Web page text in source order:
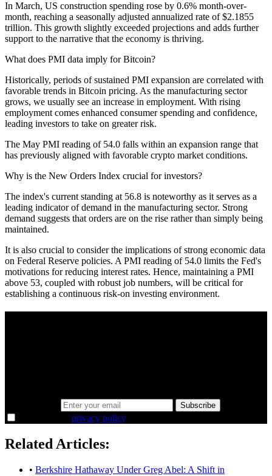
In March, US construction spending rose by 0.6% month-over-
month, reaching a seasonally adjusted annualized rate of $2.1855
trillion. This growth slightly exceeded projections and adds further
support to the narrative that the economy is thriving.
What does PMI data imply for Bitcoin?
Historically, periods of sustained PMI expansion are correlated with
favorable trends in Bitcoin pricing. As the manufacturing sector
grows, we usually see an increase in employment. With rising
employment comes enhanced consumer spending and confidence,
leading investors to take on greater risk.
The May PMI reading of 54.0 falls within an expansion range that
has previously aligned with favorable crypto market conditions.
Why is the New Orders Index crucial for investors?
The index's current standing at 56.8 is noteworthy as it serves as a
leading indicator of demand in the manufacturing sector. Strong
demand suggests that orders are on the rise rather than simply being
maintained.
It is also crucial to consider the implications of strong economic data
on Federal Reserve policies. A PMI reading of 54.0 limits the Fed's
motivations for reducing interest rates. Hence, maintaining a PMI
above 53, coupled with robust job numbers, will be critical for
establishing a continuous risk-on investing environment.
Subscribe
privacy policy.
Related Articles:
• Berkshire Hathaway Under Greg Abel: A Shift in